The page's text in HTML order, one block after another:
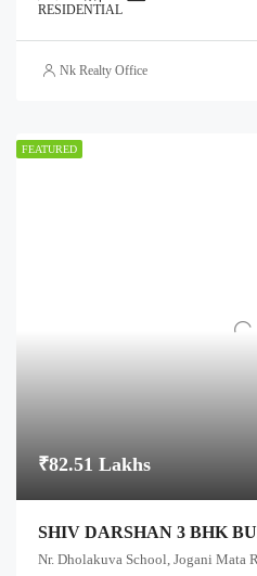
RESIDENTIAL
Nk Realty Office
FEATURED
₹82.51 Lakhs
SHIV DARSHAN 3 BHK
Nr. Dholakuva School, Jogani Mata